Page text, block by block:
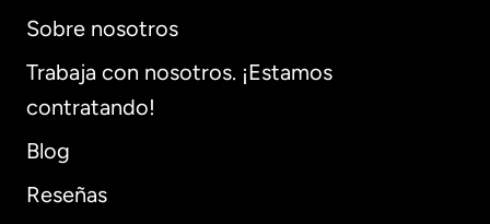
Sobre nosotros
Trabaja con nosotros. ¡Estamos
contratando!
Blog
Reseñas